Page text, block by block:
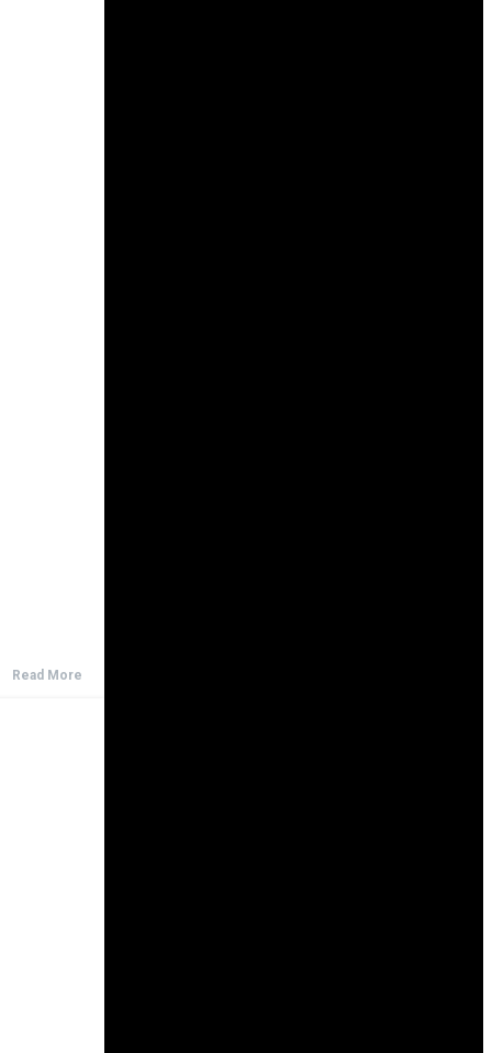
Read More